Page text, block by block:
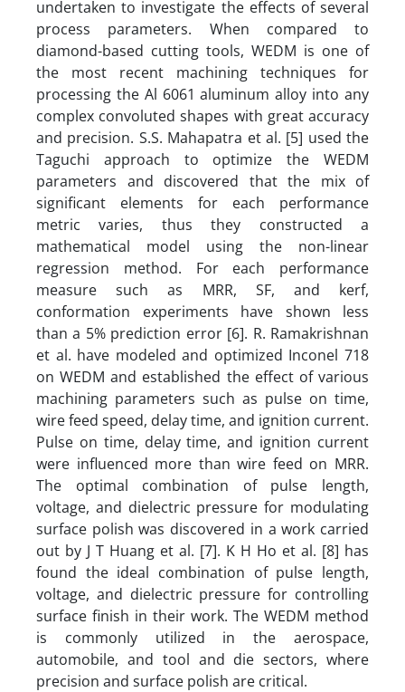
undertaken to investigate the effects of several
process parameters. When compared to
diamond-based cutting tools, WEDM is one of
the most recent machining techniques for
processing the Al 6061 aluminum alloy into any
complex convoluted shapes with great accuracy
and precision. S.S. Mahapatra et al. [5] used the
Taguchi approach to optimize the WEDM
parameters and discovered that the mix of
significant elements for each performance
metric varies, thus they constructed a
mathematical model using the non-linear
regression method. For each performance
measure such as MRR, SF, and kerf,
conformation experiments have shown less
than a 5% prediction error [6]. R. Ramakrishnan
et al. have modeled and optimized Inconel 718
on WEDM and established the effect of various
machining parameters such as pulse on time,
wire feed speed, delay time, and ignition current.
Pulse on time, delay time, and ignition current
were influenced more than wire feed on MRR.
The optimal combination of pulse length,
voltage, and dielectric pressure for modulating
surface polish was discovered in a work carried
out by J T Huang et al. [7]. K H Ho et al. [8] has
found the ideal combination of pulse length,
voltage, and dielectric pressure for controlling
surface finish in their work. The WEDM method
is commonly utilized in the aerospace,
automobile, and tool and die sectors, where
precision and surface polish are critical.